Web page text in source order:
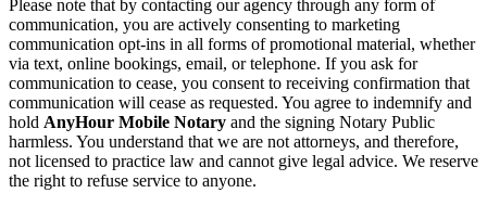
Please note that by contacting our agency through any form of
communication, you are actively consenting to marketing
communication opt-ins in all forms of promotional material, whether
via text, online bookings, email, or telephone. If you ask for
communication to cease, you consent to receiving confirmation that
communication will cease as requested. You agree to indemnify and
hold AnyHour Mobile Notary and the signing Notary Public
harmless. You understand that we are not attorneys, and therefore,
not licensed to practice law and cannot give legal advice. We reserve
the right to refuse service to anyone.